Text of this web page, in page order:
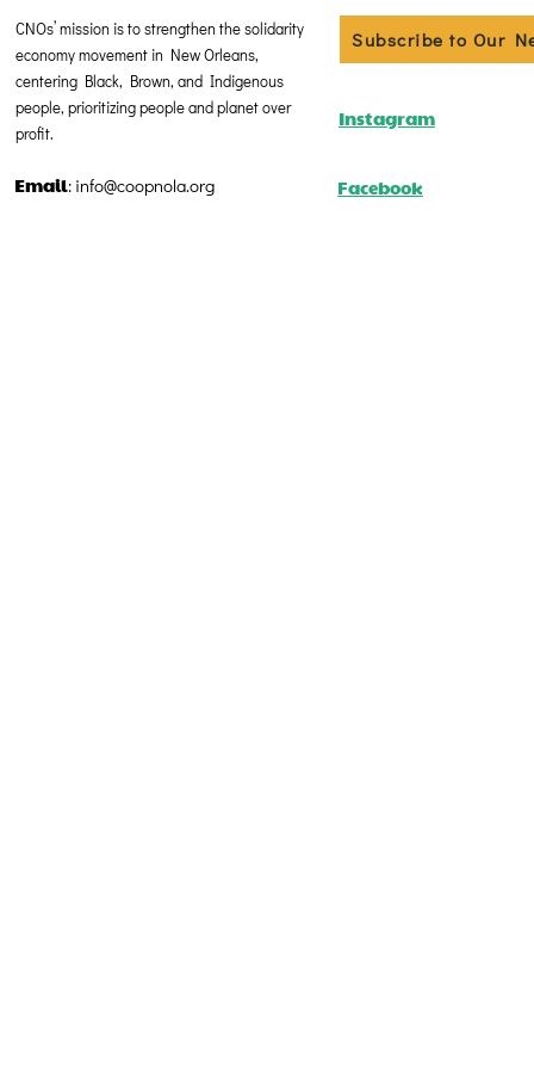
CNOs’ mission is to strengthen the solidarity
economy movement in New Orleans,
centering Black, Brown, and Indigenous
people, prioritizing people and planet over
profit.
Email: info@coopnola.org
Subscribe to Our
Instagram
Facebook